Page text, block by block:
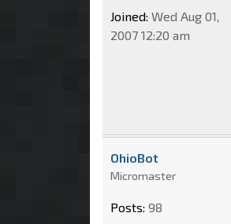
Joined: Wed Aug 01,
2007 12:20 am
OhioBot
Micromaster
Posts: 98